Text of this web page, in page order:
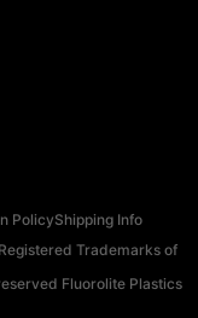
PolicyShipping Info
Trademarks of
Fluorolite Plastics